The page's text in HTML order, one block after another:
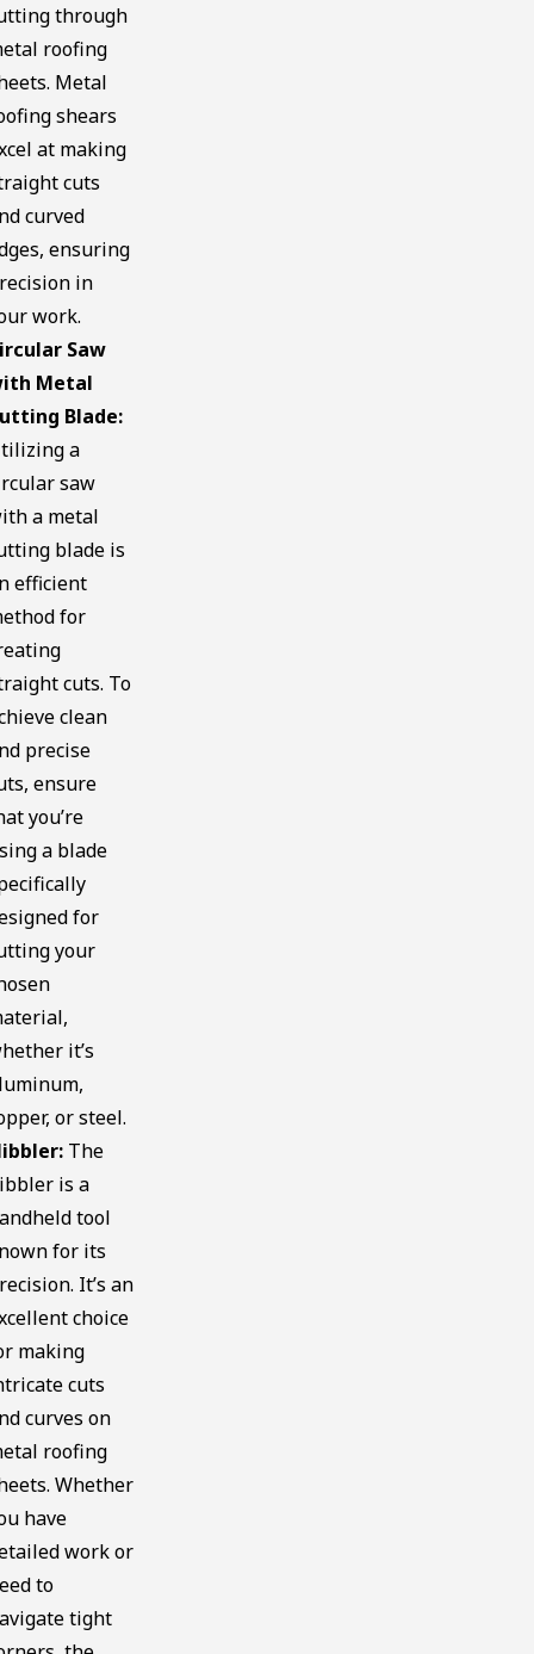
through
roofing
Metal
shears
at making
cuts
curved
ensuring
in
work.
Saw
Metal
Blade:
a
saw
a metal
blade is
efficient
for
cuts. To
clean
precise
ensure
you’re
a blade
for
your
it’s
or steel.
The
is a
tool
for its
It’s an
choice
making
cuts
curves on
roofing
Whether
have
work or
to
tight